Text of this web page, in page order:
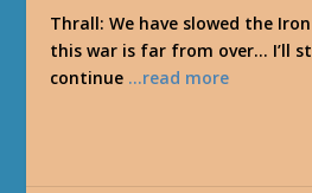
Thrall: We have slowed the
this war is far from over… I’ll
continue …read more